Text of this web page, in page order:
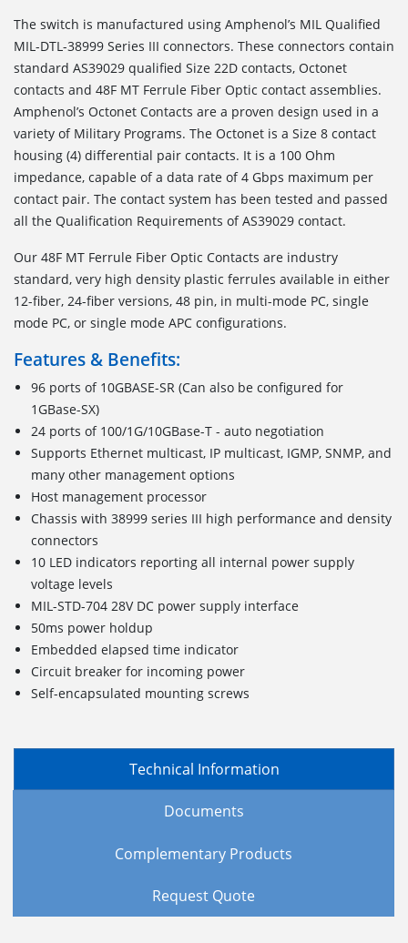
The switch is manufactured using Amphenol’s MIL Qualified
MIL-DTL-38999 Series III connectors. These connectors contain
standard AS39029 qualified Size 22D contacts, Octonet
contacts and 48F MT Ferrule Fiber Optic contact assemblies.
Amphenol’s Octonet Contacts are a proven design used in a
variety of Military Programs. The Octonet is a Size 8 contact
housing (4) differential pair contacts. It is a 100 Ohm
impedance, capable of a data rate of 4 Gbps maximum per
contact pair. The contact system has been tested and passed
all the Qualification Requirements of AS39029 contact.
Our 48F MT Ferrule Fiber Optic Contacts are industry
standard, very high density plastic ferrules available in either
12-fiber, 24-fiber versions, 48 pin, in multi-mode PC, single
mode PC, or single mode APC configurations.
Features & Benefits:
96 ports of 10GBASE-SR (Can also be configured for
1GBase-SX)
24 ports of 100/1G/10GBase-T - auto negotiation
Supports Ethernet multicast, IP multicast, IGMP, SNMP, and
many other management options
Host management processor
Chassis with 38999 series III high performance and density
connectors
10 LED indicators reporting all internal power supply
voltage levels
MIL-STD-704 28V DC power supply interface
50ms power holdup
Embedded elapsed time indicator
Circuit breaker for incoming power
Self-encapsulated mounting screws
Technical Information
Documents
Complementary Products
Request Quote